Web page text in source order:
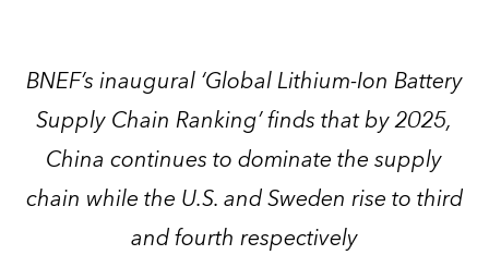
BNEF’s inaugural ‘Global Lithium-Ion Battery
Supply Chain Ranking’ finds that by 2025,
China continues to dominate the supply
chain while the U.S. and Sweden rise to third
and fourth respectively